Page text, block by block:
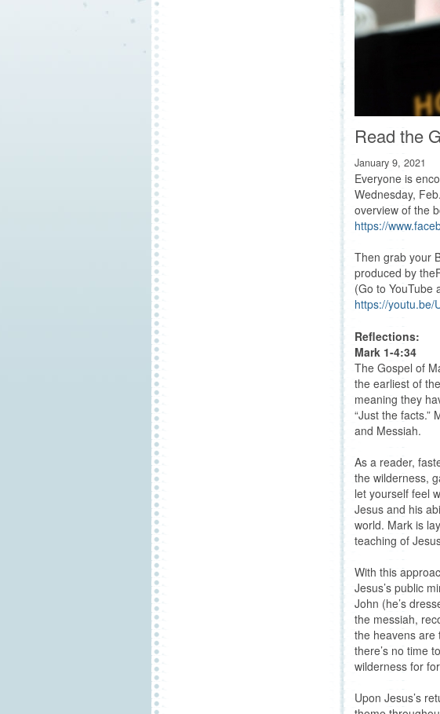
Read the
January 9, 2021
Everyone is
Wednesday,
overview of the
https://
Then grab your
produced by
(Go to YouTube
https://youtu.be/
Reflections:
Mark 1-4:34
The Gospel of
the earliest of
meaning they
“Just the facts.”
and Messiah.
As a reader,
the wilderness,
let yourself feel
Jesus and his
world. Mark is
teaching of
With this
Jesus’s public
John (he’s
the messiah,
the heavens are
there’s no time
wilderness for
Upon Jesus’s